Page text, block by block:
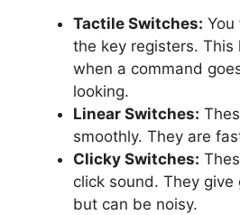
Tactile Switches: You
the key registers. This
when a command
looking.
Linear Switches:
smoothly. They are
Clicky Switches:
click sound. They
but can be noisy.